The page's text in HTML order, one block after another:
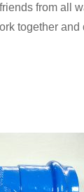
from all
together and